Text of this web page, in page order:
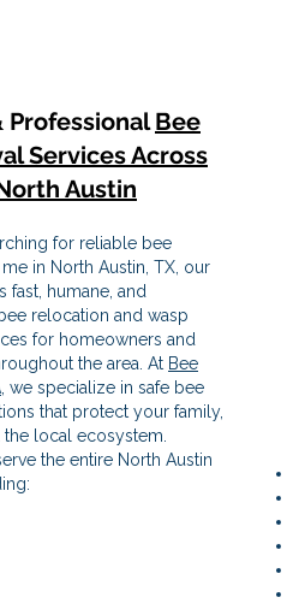
ProfessionalBee
Services Across
Austin
for reliable bee
in North Austin, TX, our
fast, humane, and
relocation and wasp
for homeowners and
the area. At Bee
, we specialize in safe bee
that protect your family,
local ecosystem.
the entire North Austin